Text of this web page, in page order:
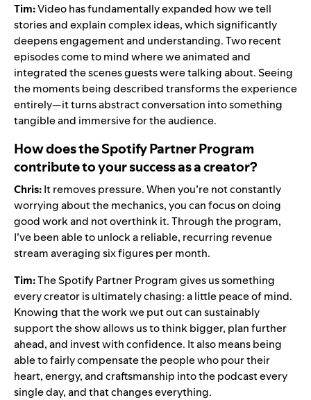
Tim:Video has fundamentally expanded how we tell
stories and explain complex ideas, which significantly
deepens engagement and understanding. Two recent
episodes come to mind where we animated and
integrated the scenes guests were talking about. Seeing
the moments being described transforms the experience
entirely—it turns abstract conversation into something
tangible and immersive for the audience.
How does the Spotify Partner Program
contribute to your success as a creator?
Chris:It removes pressure. When you’re not constantly
worrying about the mechanics, you can focus on doing
good work and not overthink it. Through the program,
I’ve been able to unlock a reliable, recurring revenue
stream averaging six figures per month.
Tim:The Spotify Partner Program gives us something
every creator is ultimately chasing: a little peace of mind.
Knowing that the work we put out can sustainably
support the show allows us to think bigger, plan further
ahead, and invest with confidence. It also means being
able to fairly compensate the people who pour their
heart, energy, and craftsmanship into the podcast every
single day, and that changes everything.